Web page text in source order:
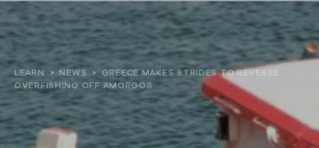
About
Our work
LEARN > NEWS >
GREECE MAKES STRIDES TO REVERSE
OVERFISHING OFF AMORGOS